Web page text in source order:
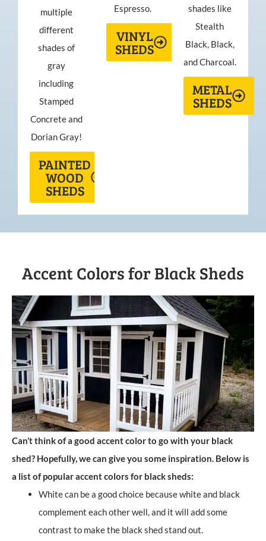
multiple
different
shades of
gray
including
Stamped
Concrete and
Dorian Gray!
PAINTED
WOOD
SHEDS
Espresso.
VINYL
SHEDS
shades like
Stealth
Black, Black,
and Charcoal.
METAL
SHEDS
Accent Colors for Black Sheds
Can’t think of a good accent color to go with your black
shed? Hopefully, we can give you some inspiration. Below is
a list of popular accent colors for black sheds:
White can be a good choice because white and black
complement each other well, and it will add some
contrast to make the black shed stand out.